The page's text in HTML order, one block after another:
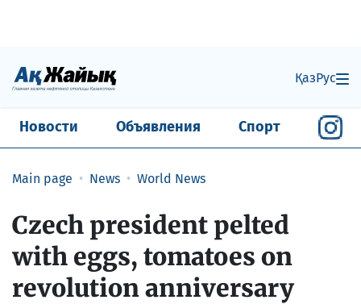
ҚазРус
Новости Объявления Спорт
Main page News World News
Czech president pelted
with eggs, tomatoes on
revolution anniversary